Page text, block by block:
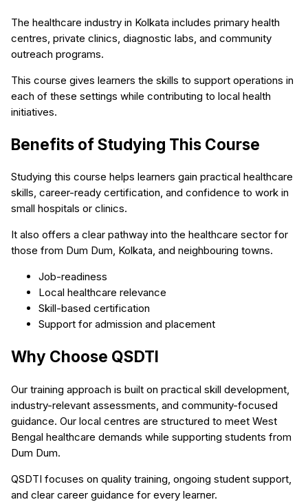
The healthcare industry in Kolkata includes primary health
centres, private clinics, diagnostic labs, and community
outreach programs.
This course gives learners the skills to support operations in
each of these settings while contributing to local health
initiatives.
Benefits of Studying This Course
Studying this course helps learners gain practical healthcare
skills, career-ready certification, and confidence to work in
small hospitals or clinics.
It also offers a clear pathway into the healthcare sector for
those from Dum Dum, Kolkata, and neighbouring towns.
Job-readiness
Local healthcare relevance
Skill-based certification
Support for admission and placement
Why Choose QSDTI
Our training approach is built on practical skill development,
industry-relevant assessments, and community-focused
guidance. Our local centres are structured to meet West
Bengal healthcare demands while supporting students from
Dum Dum.
QSDTI focuses on quality training, ongoing student support,
and clear career guidance for every learner.